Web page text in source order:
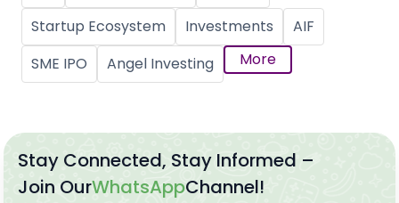
Startup Ecosystem
Investments
AIF
SME IPO
Angel Investing More
Stay Connected, Stay Informed –
Join OurWhatsAppChannel!